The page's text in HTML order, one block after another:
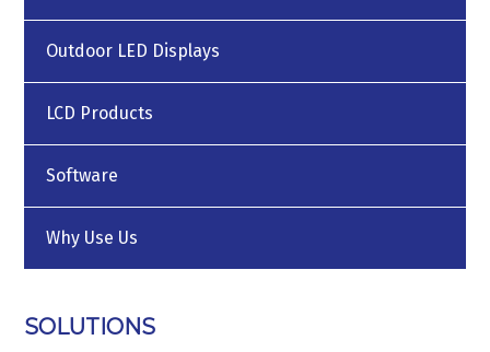
Outdoor LED Displays
LCD Products
Software
Why Use Us
SOLUTIONS